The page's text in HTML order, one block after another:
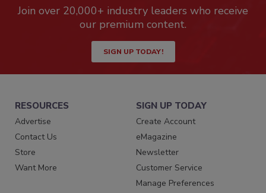
Join over 20,000+ industry leaders who receive
our premium content.
SIGN UP TODAY!
RESOURCES
Advertise
Contact Us
Store
Want More
SIGN UP TODAY
Create Account
eMagazine
Newsletter
Customer Service
Manage Preferences